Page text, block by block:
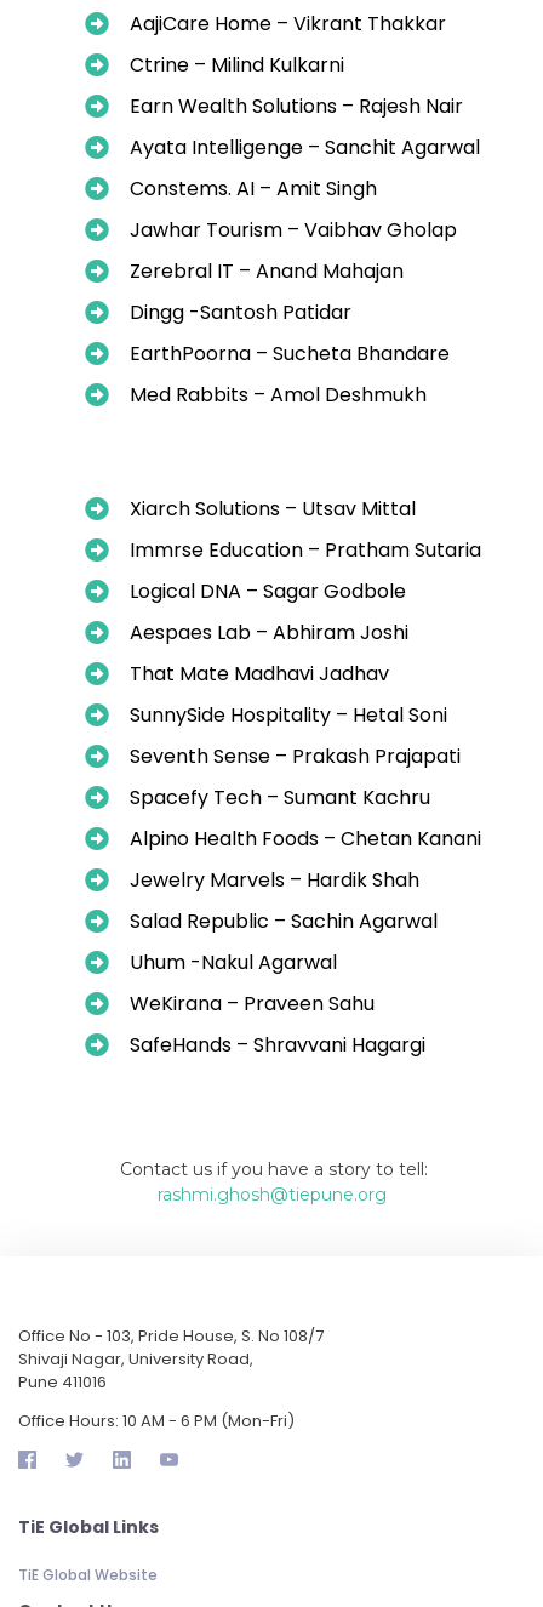
AajiCare Home – Vikrant Thakkar
Ctrine – Milind Kulkarni
Earn Wealth Solutions – Rajesh Nair
Ayata Intelligenge – Sanchit Agarwal
Constems. AI – Amit Singh
Jawhar Tourism – Vaibhav Gholap
Zerebral IT – Anand Mahajan
Dingg -Santosh Patidar
EarthPoorna – Sucheta Bhandare
Med Rabbits – Amol Deshmukh
Xiarch Solutions – Utsav Mittal
Immrse Education – Pratham Sutaria
Logical DNA – Sagar Godbole
Aespaes Lab – Abhiram Joshi
That Mate Madhavi Jadhav
SunnySide Hospitality – Hetal Soni
Seventh Sense – Prakash Prajapati
Spacefy Tech – Sumant Kachru
Alpino Health Foods – Chetan Kanani
Jewelry Marvels – Hardik Shah
Salad Republic – Sachin Agarwal
Uhum -Nakul Agarwal
WeKirana – Praveen Sahu
SafeHands – Shravvani Hagargi
Contact us if you have a story to tell:
rashmi.ghosh@tiepune.org
Office No - 103, Pride House, S. No 108/7
Shivaji Nagar, University Road,
Pune 411016
Office Hours: 10 AM - 6 PM (Mon-Fri)
TiE Global Links
TiE Global Website